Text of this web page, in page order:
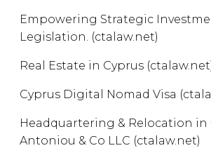
Empowering Strategic
Legislation. (ctalaw.net)
Real Estate in Cyprus
Cyprus Digital Nomad Visa
Headquartering & Relocation in
Antoniou & Co LLC (ctalaw.net)